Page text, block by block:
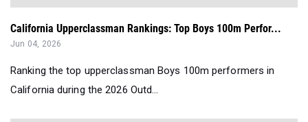
California Upperclassman Rankings: Top Boys 100m Perfor...
Jun 04, 2026
Ranking the top upperclassman Boys 100m performers in
California during the 2026 Outd...